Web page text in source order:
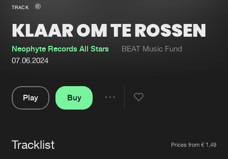
New in
Interviews
Blog
Submit event
About us
Advertising
Login
Forgot password
TRACK
KLAAR OM TE ROSSEN
Neophyte Records All Stars
BEAT Music Fund
07.06.2024
Play
Buy
Tracklist Prices from € 1,49